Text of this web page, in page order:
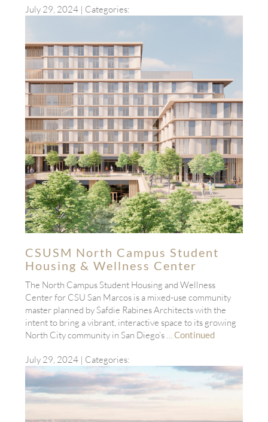
July 29, 2024| Categories:
CSUSM North Campus Student
Housing & Wellness Center
The North Campus Student Housing and Wellness
Center for CSU San Marcos is a mixed-use community
master planned by Safdie Rabines Architects with the
intent to bring a vibrant, interactive space to its growing
North City community in San Diego’s … Continued
July 29, 2024| Categories: